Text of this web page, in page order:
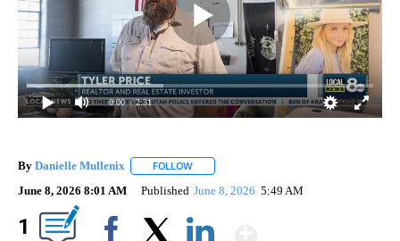
0:00 / 2:31
By Danielle Mullenix FOLLOW
June 8, 2026 8:01 AM Published June 8, 2026 5:49 AM
1